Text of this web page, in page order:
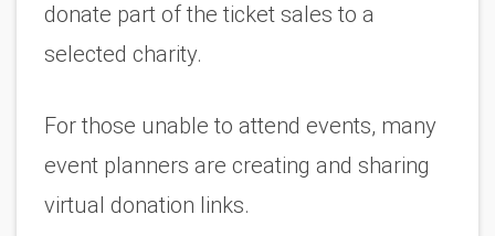
donate part of the ticket sales to a
selected charity.
For those unable to attend events, many
event planners are creating and sharing
virtual donation links.